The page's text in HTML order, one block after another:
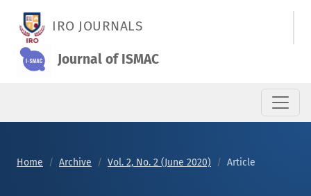
IRO JOURNALS
Journal of ISMAC
Home Archive Vol. 2, No. 2 (June 2020) Article